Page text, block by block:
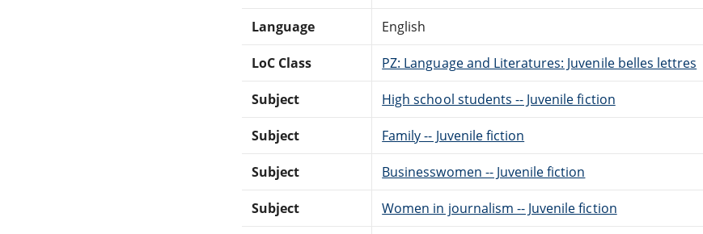
Language English
LoC Class PZ: Language and Literatures: Juvenile belles lettres
Subject High school students -- Juvenile fiction
Subject Family -- Juvenile fiction
Subject Businesswomen -- Juvenile fiction
Subject Women in journalism -- Juvenile fiction